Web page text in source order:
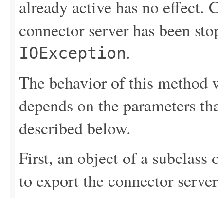
already active has no effect.
connector server has been
IOException.
The behavior of this method
depends on the parameters
described below.
First, an object of a subclass
to export the connector